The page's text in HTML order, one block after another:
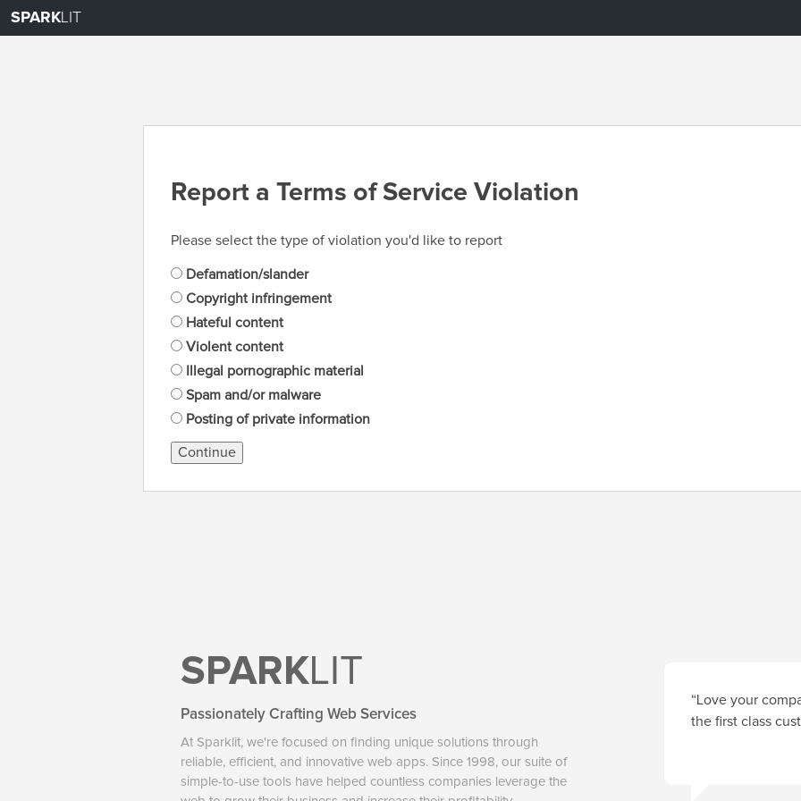
SPARKLIT
Report a Terms of Service Violation
Please select the type of violation you'd like to report
Defamation/slander
Copyright infringement
Hateful content
Violent content
Illegal pornographic material
Spam and/or malware
Posting of private information
Continue
SPARKLIT
Passionately Crafting Web Services
At Sparklit, we're focused on finding unique solutions through
reliable, efficient, and innovative web apps. Since 1998, our suite of
simple-to-use tools have helped countless companies leverage the
“Love your
the first class